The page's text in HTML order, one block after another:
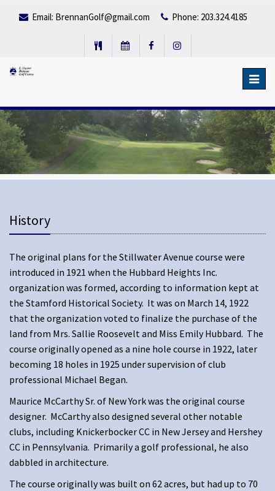
Email: BrennanGolf@gmail.com Phone: 203.324.4185
History
The original plans for the Stillwater Avenue course were
introduced in 1921 when the Hubbard Heights Inc.
organization was formed, according to information kept at
the Stamford Historical Society. It was on March 14, 1922
that the organization voted to finalize the purchase of the
land from Mrs. Sallie Roosevelt and Miss Emily Hubbard. The
course originally opened as a nine hole course in 1922, later
becoming 18 holes in 1925 under supervision of club
professional Michael Began.
Maurice McCarthy Sr. of New York was the original course
designer. McCarthy also designed several other notable
clubs, including Knickerbocker CC in New Jersey and Hershey
CC in Pennsylvania. Primarily a golf professional, he also
dabbled in architecture.
The course originally was built on 62 acres, but had up to 70